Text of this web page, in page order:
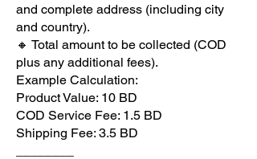
and complete address (including city
and country).
🔸 Total amount to be collected (COD
plus any additional fees).
Example Calculation:
Product Value: 10 BD
COD Service Fee: 1.5 BD
Shipping Fee: 3.5 BD